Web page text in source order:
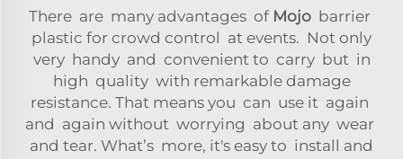
There are many advantages of Mojo barrier
plastic for crowd control at events. Not only
very handy and convenient to carry but in
high quality with remarkable damage
resistance. That means you can use it again
and again without worrying about any wear
and tear. What’s more, it's easy to install and